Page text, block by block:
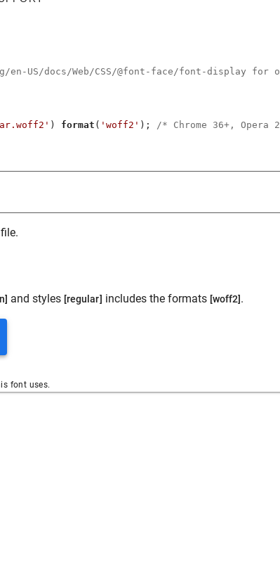
US/docs/Web/CSS/@font-face/font-display
) format ( 'woff2' );
/* Chrome 36+,
and styles [regular] includes the formats [woff2].
font uses.